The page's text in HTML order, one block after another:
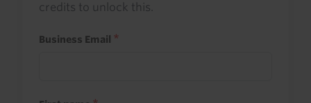
credits to unlock this.
Business Email